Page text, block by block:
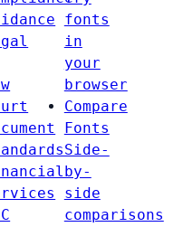
fonts
in
your
browser
Compare
Fonts
Side-
by-
side
comparisons